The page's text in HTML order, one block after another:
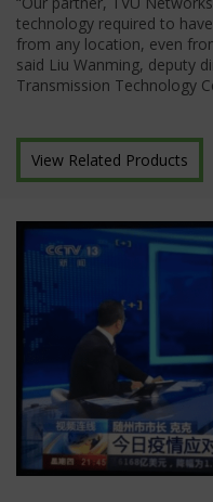
technology required to
from any location, even
said Liu Wanming, deputy
Transmission Technology
View Related Products